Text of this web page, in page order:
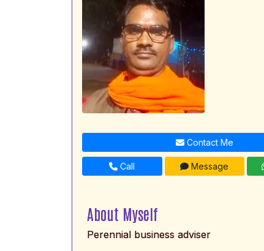
Contact Me
Call Message
About Myself
Perennial business adviser